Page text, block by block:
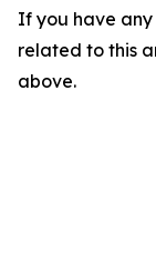
If you have any
related to this
above.